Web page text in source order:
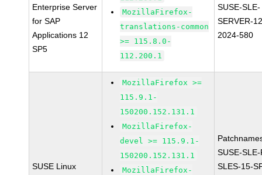
Enterprise Server
for SAP
Applications 12
SP5
MozillaFirefox-
translations-common
>= 115.8.0-
112.200.1
SUSE-SLE-
SERVER-
2024-580
SUSE Linux
MozillaFirefox >=
115.9.1-
150200.152.131.1
MozillaFirefox-
devel >= 115.9.1-
150200.152.131.1
MozillaFirefox-
SUSE-
SLES-15-